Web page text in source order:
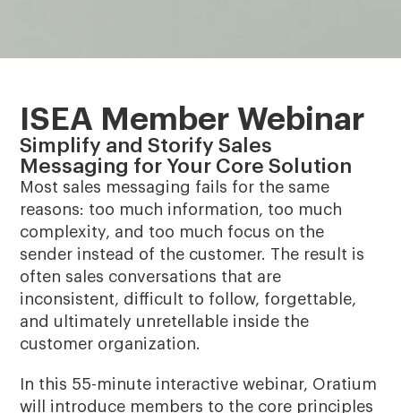
ISEA Member Webinar
Simplify and Storify Sales
Messaging for Your Core Solution
Most sales messaging fails for the same
reasons: too much information, too much
complexity, and too much focus on the
sender instead of the customer. The result is
often sales conversations that are
inconsistent, difficult to follow, forgettable,
and ultimately unretellable inside the
customer organization.
In this 55-minute interactive webinar, Oratium
will introduce members to the core principles